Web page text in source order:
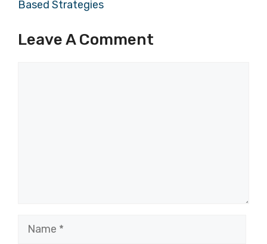
Based Strategies
Leave A Comment
Name